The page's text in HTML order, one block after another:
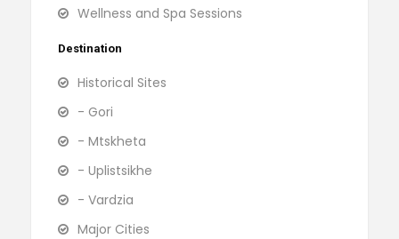
Wellness and Spa Sessions
Destination
Historical Sites
- Gori
- Mtskheta
- Uplistsikhe
- Vardzia
Major Cities